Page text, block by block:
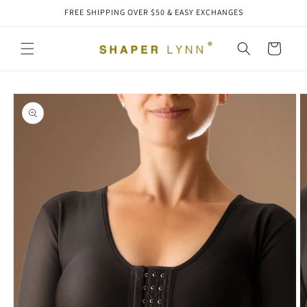
FREE SHIPPING OVER $50 & EASY EXCHANGES
Cart
Skip to
product
information